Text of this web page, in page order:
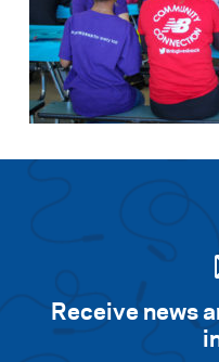
Receive news